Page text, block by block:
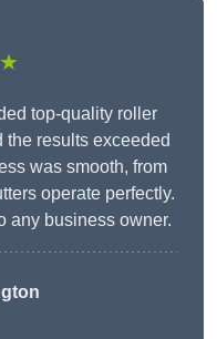
top-quality roller
the results exceeded
was smooth, from
operate perfectly.
any business owner.